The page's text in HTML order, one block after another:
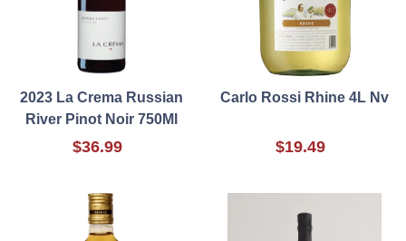
2023 La Crema Russian
River Pinot Noir 750Ml
$36.99
Carlo Rossi Rhine 4L Nv
$19.49